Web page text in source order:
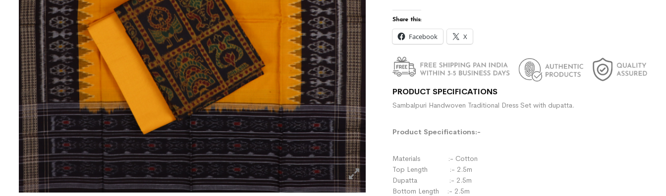
Share this:
Facebook X
PRODUCT SPECIFICATIONS
Sambalpuri Handwoven Traditional Dress Set with dupatta.
Product Specifications:-
Materials :- Cotton
Top Length :- 2.5m
Dupatta :- 2.5m
Bottom Length :- 2.5m